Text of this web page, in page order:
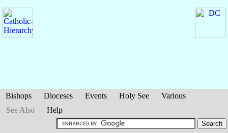
Bishops Dioceses Events Holy See
Various
See Also
Help